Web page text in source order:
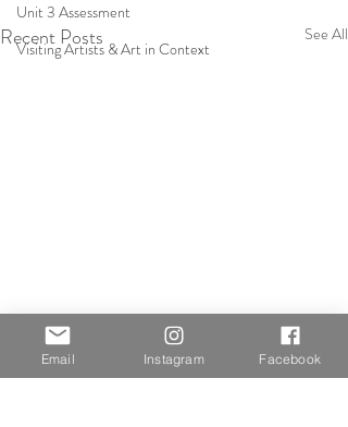
Unit 3 Assessment
Visiting Artists & Art in Context
Recent Posts See All
Email Instagram Facebook